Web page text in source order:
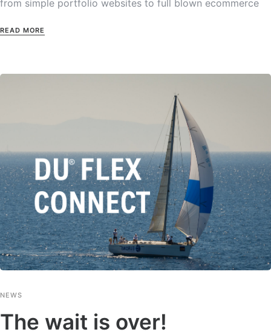
from simple portfolio websites to full blown ecommerce
READ MORE
NEWS
The wait is over!